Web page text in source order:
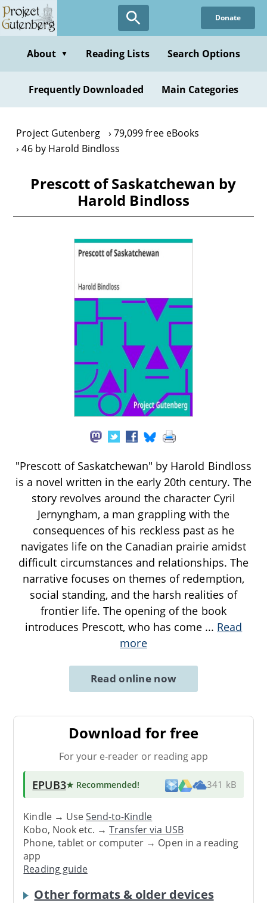
Skip
to
content
Donate
About ▼ Reading Lists Search Options
Frequently Downloaded Main Categories
Project Gutenberg
79,099 free eBooks
46 by Harold Bindloss
Prescott of Saskatchewan by
Harold Bindloss
"Prescott of Saskatchewan" by Harold Bindloss
is a novel written in the early 20th century. The
story revolves around the character Cyril
Jernyngham, a man grappling with the
consequences of his reckless past as he
navigates life on the Canadian prairie amidst
difficult circumstances and relationships. The
narrative focuses on themes of redemption,
social standing, and the harsh realities of
frontier life. The opening of the book
introduces Prescott, who has come ... Read
more
Read online now
Download for free
For your e-reader or reading app
EPUB3★ Recommended! 341 kB
Kindle → UseSend-to-Kindle
Kobo, Nook etc. →Transfer via USB
Phone, tablet or computer → Open in a reading
app
Reading guide
Other formats & older devices